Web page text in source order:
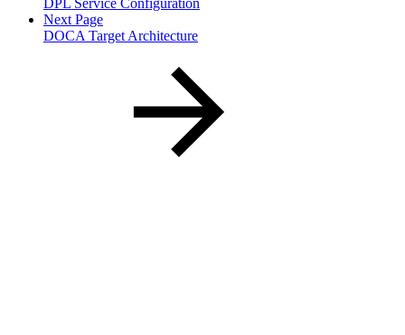
DPL Service Configuration
Next Page
DOCA Target Architecture